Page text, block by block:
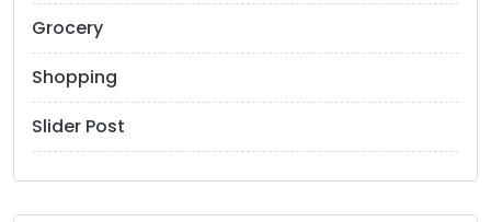
Grocery
Shopping
Slider Post